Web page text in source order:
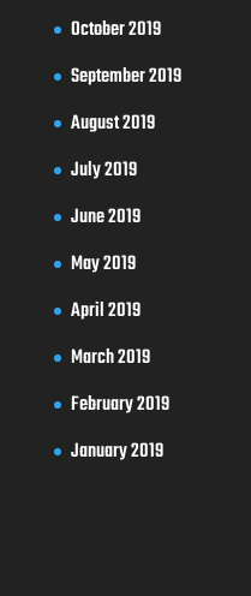
October 2019
September 2019
August 2019
July 2019
June 2019
May 2019
April 2019
March 2019
February 2019
January 2019